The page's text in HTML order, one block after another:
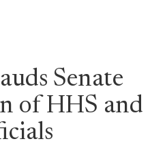
Senate
of HHS and